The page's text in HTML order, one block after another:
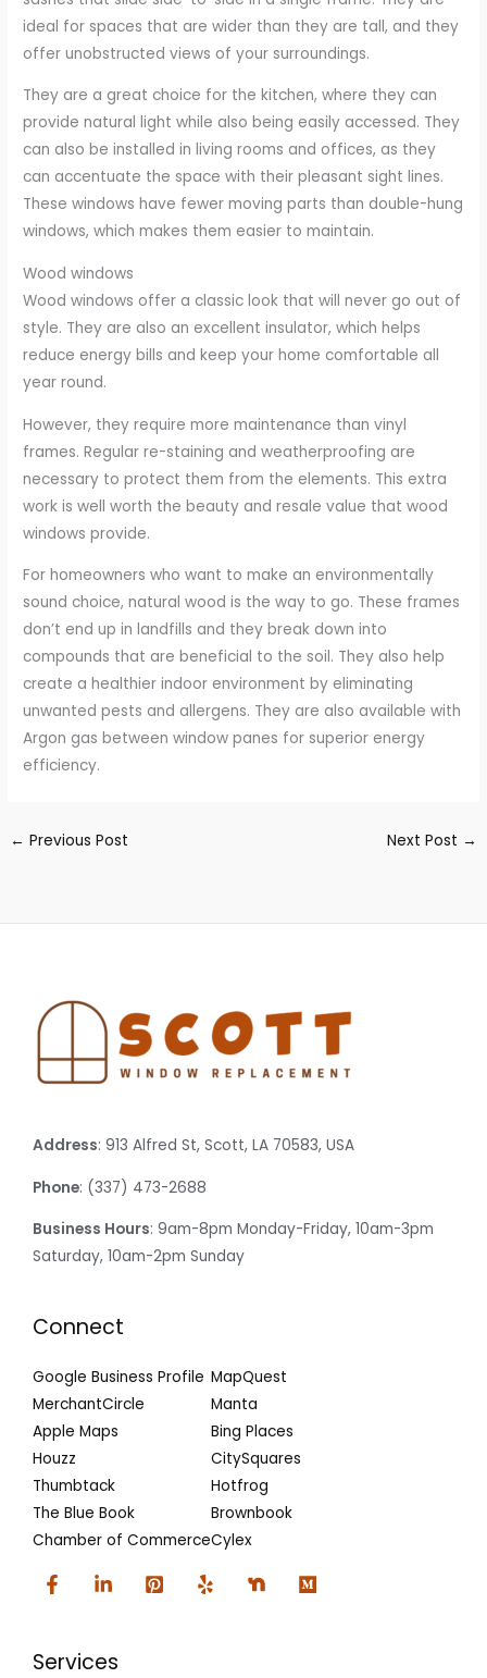
ideal for spaces that are wider than they are tall, and they
offer unobstructed views of your surroundings.
They are a great choice for the kitchen, where they can
provide natural light while also being easily accessed. They
can also be installed in living rooms and offices, as they
can accentuate the space with their pleasant sight lines.
These windows have fewer moving parts than double-hung
windows, which makes them easier to maintain.
Wood windows
Wood windows offer a classic look that will never go out of
style. They are also an excellent insulator, which helps
reduce energy bills and keep your home comfortable all
year round.
However, they require more maintenance than vinyl
frames. Regular re-staining and weatherproofing are
necessary to protect them from the elements. This extra
work is well worth the beauty and resale value that wood
windows provide.
For homeowners who want to make an environmentally
sound choice, natural wood is the way to go. These frames
don’t end up in landfills and they break down into
compounds that are beneficial to the soil. They also help
create a healthier indoor environment by eliminating
unwanted pests and allergens. They are also available with
Argon gas between window panes for superior energy
efficiency.
← Previous Post Next Post →
Address: 913 Alfred St, Scott, LA 70583, USA
Phone: (337) 473-2688
Business Hours: 9am-8pm Monday-Friday, 10am-3pm
Saturday, 10am-2pm Sunday
Connect
Google Business Profile
MerchantCircle
Apple Maps
Houzz
Thumbtack
The Blue Book
Chamber of Commerce
MapQuest
Manta
Bing Places
CitySquares
Hotfrog
Brownbook
Cylex
Services